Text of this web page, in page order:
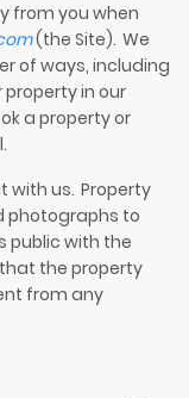
from you when
(the Site). We
of ways, including
in our
a property or
with us. Property
photographs to
public with the
the property
from any